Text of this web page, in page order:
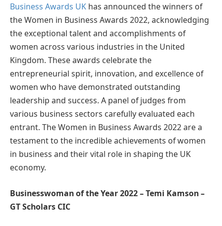
Business Awards UK has announced the winners of
the Women in Business Awards 2022, acknowledging
the exceptional talent and accomplishments of
women across various industries in the United
Kingdom. These awards celebrate the
entrepreneurial spirit, innovation, and excellence of
women who have demonstrated outstanding
leadership and success. A panel of judges from
various business sectors carefully evaluated each
entrant. The Women in Business Awards 2022 are a
testament to the incredible achievements of women
in business and their vital role in shaping the UK
economy.
Businesswoman of the Year 2022 – Temi Kamson –
GT Scholars CIC